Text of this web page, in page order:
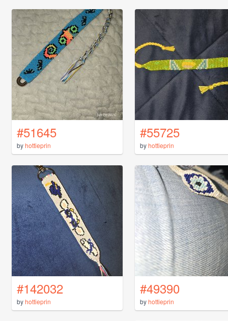
#51645
byhottieprin
#55725
byhottieprin
#142032
byhottieprin
#49390
byhottieprin